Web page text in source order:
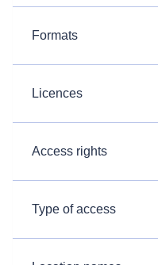
Formats
Licences
Access rights
Type of access